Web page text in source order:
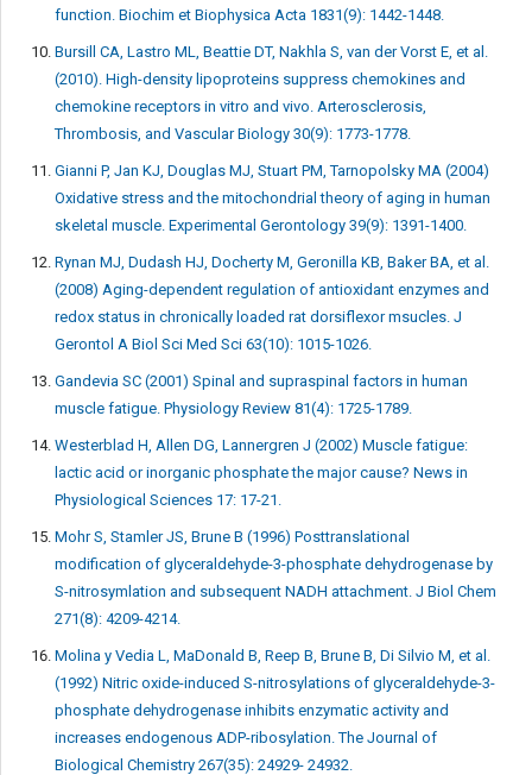
function. Biochim et Biophysica Acta 1831(9): 1442-1448.
Bursill CA, Lastro ML, Beattie DT, Nakhla S, van der Vorst E, et al.
(2010). High-density lipoproteins suppress chemokines and
chemokine receptors in vitro and vivo. Arterosclerosis,
Thrombosis, and Vascular Biology 30(9): 1773-1778.
Gianni P, Jan KJ, Douglas MJ, Stuart PM, Tarnopolsky MA (2004)
Oxidative stress and the mitochondrial theory of aging in human
skeletal muscle. Experimental Gerontology 39(9): 1391-1400.
Rynan MJ, Dudash HJ, Docherty M, Geronilla KB, Baker BA, et al.
(2008) Aging-dependent regulation of antioxidant enzymes and
redox status in chronically loaded rat dorsiflexor msucles. J
Gerontol A Biol Sci Med Sci 63(10): 1015-1026.
Gandevia SC (2001) Spinal and supraspinal factors in human
muscle fatigue. Physiology Review 81(4): 1725-1789.
Westerblad H, Allen DG, Lannergren J (2002) Muscle fatigue:
lactic acid or inorganic phosphate the major cause? News in
Physiological Sciences 17: 17-21.
Mohr S, Stamler JS, Brune B (1996) Posttranslational
modification of glyceraldehyde-3-phosphate dehydrogenase by
S-nitrosymlation and subsequent NADH attachment. J Biol Chem
271(8): 4209-4214.
Molina y Vedia L, MaDonald B, Reep B, Brune B, Di Silvio M, et al.
(1992) Nitric oxide-induced S-nitrosylations of glyceraldehyde-3-
phosphate dehydrogenase inhibits enzymatic activity and
increases endogenous ADP-ribosylation. The Journal of
Biological Chemistry 267(35): 24929- 24932.